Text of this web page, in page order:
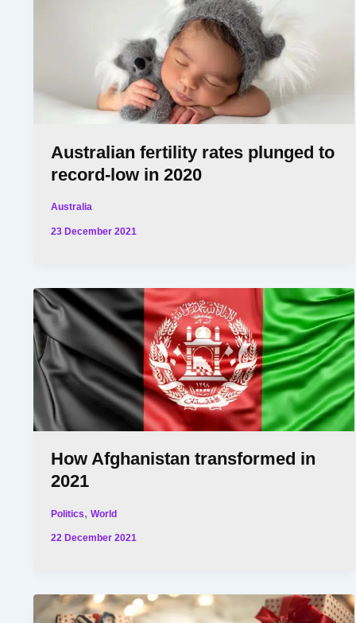
Australian fertility rates plunged to
record-low in 2020
Australia
23 December 2021
How Afghanistan transformed in
2021
Politics,World
22 December 2021